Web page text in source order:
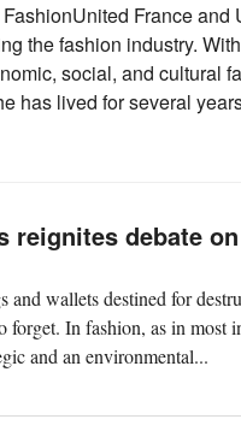
France and
the fashion industry.
social, and cultural
has lived for several
reignites debate on
and wallets destined for
In fashion, as in most
and an environmental...